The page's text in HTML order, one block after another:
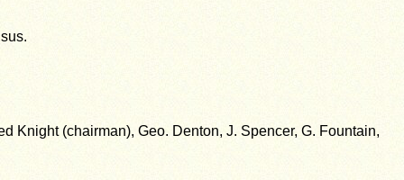
Knight (chairman), Geo. Denton, J. Spencer, G. Fountain,